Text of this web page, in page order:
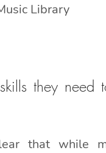
Library
they need
that while